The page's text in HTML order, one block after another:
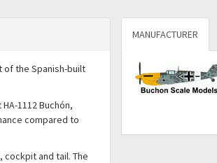
of the Spanish-built
1112 Buchón,
compared to
and tail. The
MANUFACTURER